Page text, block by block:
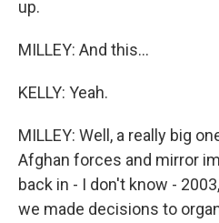
up.
MILLEY: And this...
KELLY: Yeah.
MILLEY: Well, a really big
Afghan forces and mirror
back in - I don't know -
we made decisions to